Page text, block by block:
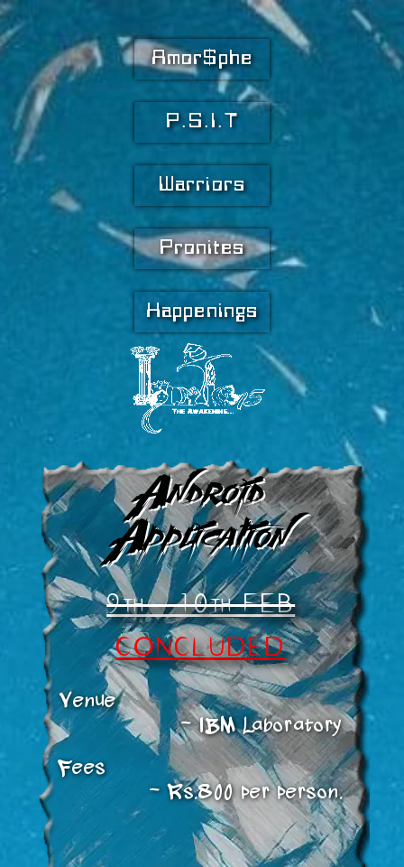
Amor$phe
P.S.I.T
Warriors
Pronites
Happenings
Android
Application
9th - 10th FEB
CONCLUDED
Venue
IBM Laboratory
Fees
Rs.800 per person.